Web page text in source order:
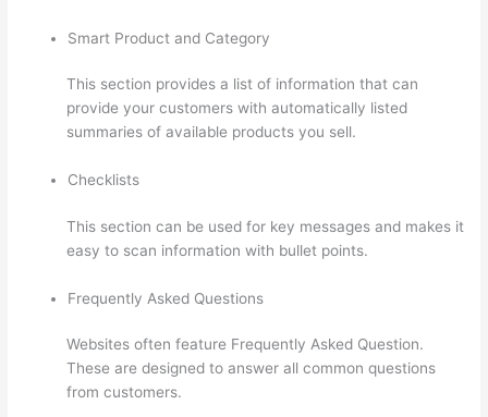
Smart Product and Category
This section provides a list of information that can
provide your customers with automatically listed
summaries of available products you sell.
Checklists
This section can be used for key messages and makes it
easy to scan information with bullet points.
Frequently Asked Questions
Websites often feature Frequently Asked Question.
These are designed to answer all common questions
from customers.